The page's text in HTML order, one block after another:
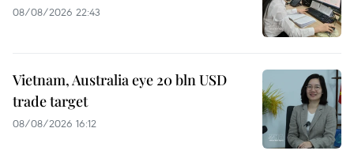
08/08/2026 22:43
Vietnam, Australia eye 20 bln USD
trade target
08/08/2026 16:12